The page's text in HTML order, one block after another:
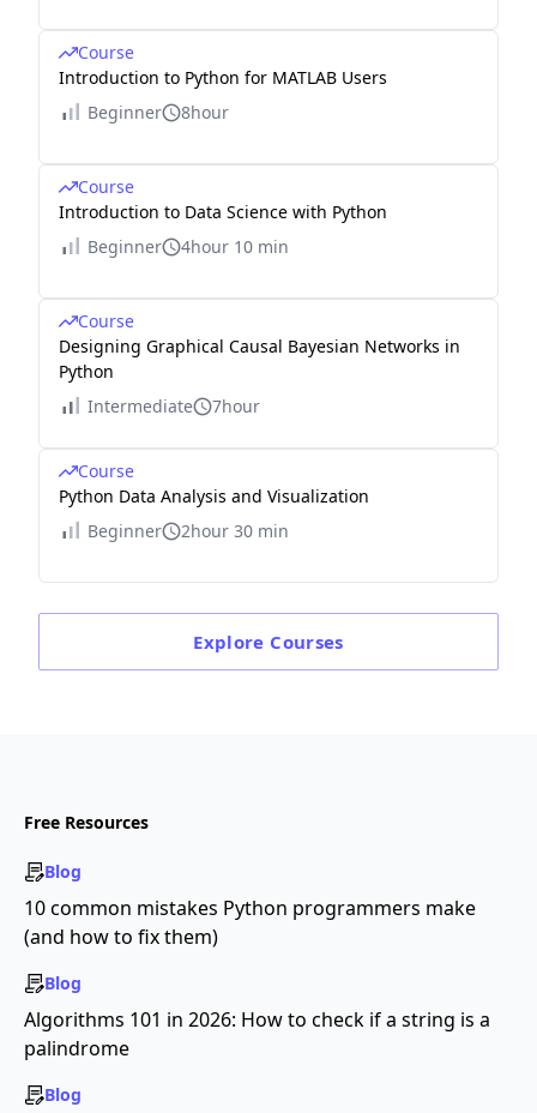
Course
Introduction to Python for MATLAB Users
Beginner
8hour
Course
Introduction to Data Science with Python
Beginner
4hour 10 min
Course
Designing Graphical Causal Bayesian Networks in
Python
Intermediate
7hour
Course
Python Data Analysis and Visualization
Beginner
2hour 30 min
Explore Courses
Free Resources
Blog
10 common mistakes Python programmers make
(and how to fix them)
Blog
Algorithms 101 in 2026: How to check if a string is a
palindrome
Blog